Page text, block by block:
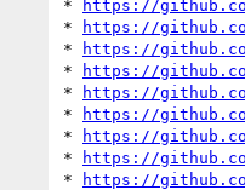
*
https://
*
https://
*
https://
*
https://
*
https://
*
https://
*
https://
*
https://
*
https://